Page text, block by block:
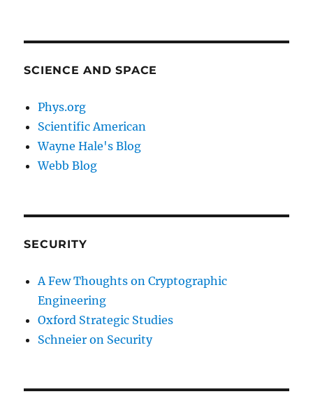
SCIENCE AND SPACE
Phys.org
Scientific American
Wayne Hale's Blog
Webb Blog
SECURITY
A Few Thoughts on Cryptographic
Engineering
Oxford Strategic Studies
Schneier on Security